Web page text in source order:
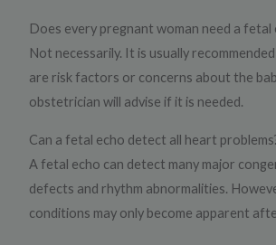
Does every pregnant woman need a fetal
Not necessarily. It is usually
are risk factors or concerns about the
obstetrician will advise if it is needed.
Can a fetal echo detect all heart
A fetal echo can detect many major
defects and rhythm abnormalities.
conditions may only become apparent